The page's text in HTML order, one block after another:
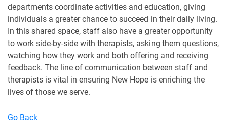
departments coordinate activities and education, giving
individuals a greater chance to succeed in their daily living.
In this shared space, staff also have a greater opportunity
to work side-by-side with therapists, asking them questions,
watching how they work and both offering and receiving
feedback. The line of communication between staff and
therapists is vital in ensuring New Hope is enriching the
lives of those we serve.
Go Back